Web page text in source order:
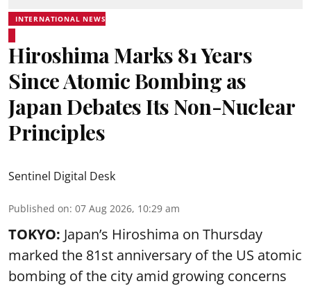
INTERNATIONAL NEWS
Hiroshima Marks 81 Years
Since Atomic Bombing as
Japan Debates Its Non-Nuclear
Principles
Sentinel Digital Desk
Published on: 07 Aug 2026, 10:29 am
TOKYO: Japan’s Hiroshima on Thursday
marked the 81st anniversary of the US atomic
bombing of the city amid growing concerns